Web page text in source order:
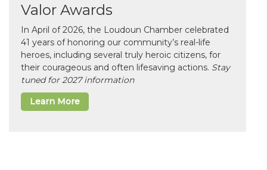
Valor Awards
In April of 2026, the Loudoun Chamber celebrated
41 years of honoring our community’s real-life
heroes, including several truly heroic citizens, for
their courageous and often lifesaving actions. Stay
tuned for 2027 information
Learn More